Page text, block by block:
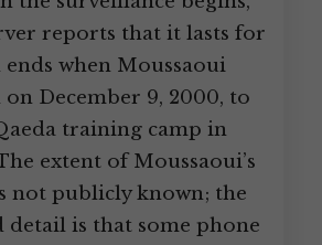
reports that it lasts for
ends when Moussaoui
December 9, 2000, to
training camp in
extent of Moussaoui’s
not publicly known; the
is that some phone